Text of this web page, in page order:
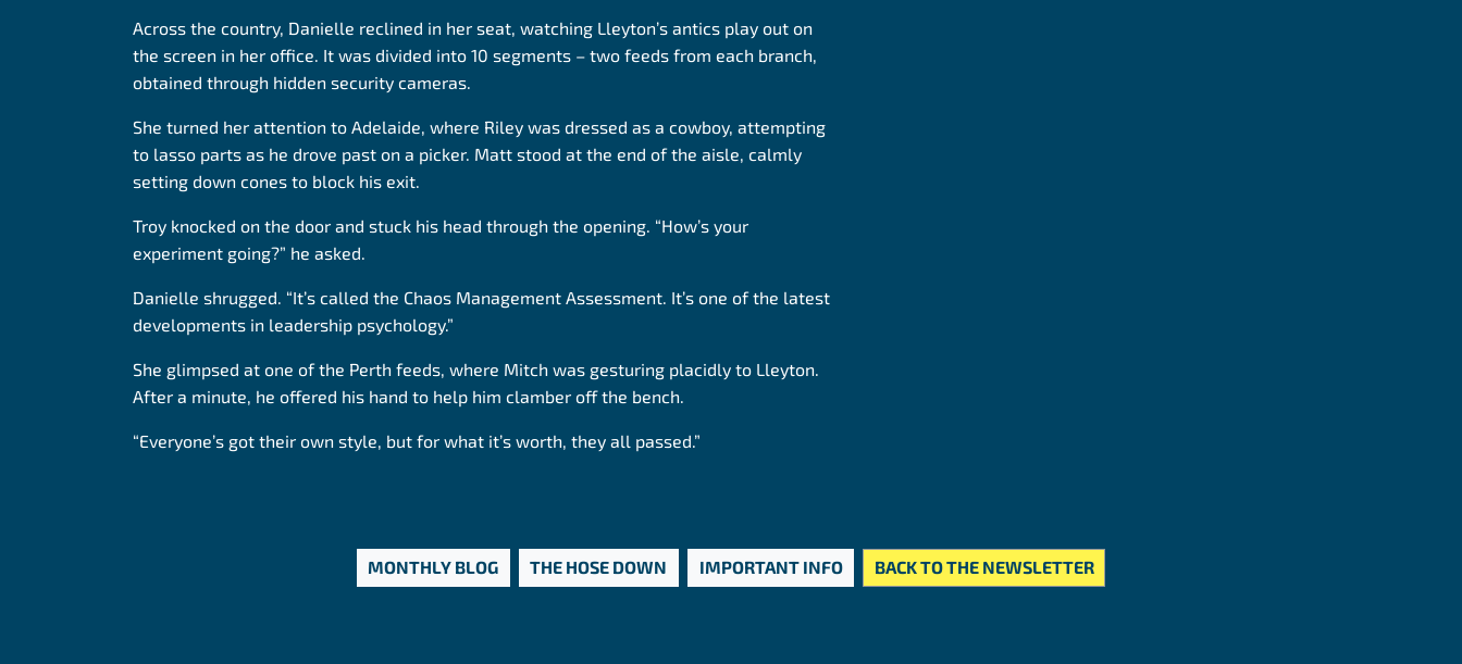
Across the country, Danielle reclined in her seat, watching Lleyton’s antics play out on
the screen in her office. It was divided into 10 segments – two feeds from each branch,
obtained through hidden security cameras.
She turned her attention to Adelaide, where Riley was dressed as a cowboy, attempting
to lasso parts as he drove past on a picker. Matt stood at the end of the aisle, calmly
setting down cones to block his exit.
Troy knocked on the door and stuck his head through the opening. “How’s your
experiment going?” he asked.
Danielle shrugged. “It’s called the Chaos Management Assessment. It’s one of the latest
developments in leadership psychology.”
She glimpsed at one of the Perth feeds, where Mitch was gesturing placidly to Lleyton.
After a minute, he offered his hand to help him clamber off the bench.
“Everyone’s got their own style, but for what it’s worth, they all passed.”
MONTHLY BLOG THE HOSE DOWN IMPORTANT INFO BACK TO THE NEWSLETTER